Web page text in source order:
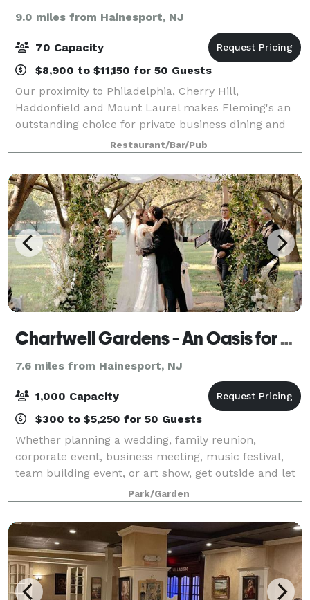
9.0 miles from Hainesport, NJ
70 Capacity
$8,900 to $11,150 for 50 Guests
Our proximity to Philadelphia, Cherry Hill,
Haddonfield and Mount Laurel makes Fleming's an
outstanding choice for private business dining and
entertainment in the Marlton area. We can easily
accommodate lunch and dinner events and offer cu
Restaurant/Bar/Pub
Chartwell Gardens - An Oasis for Outdoor Celebrations and Events
7.6 miles from Hainesport, NJ
1,000 Capacity
$300 to $5,250 for 50 Guests
Whether planning a wedding, family reunion,
corporate event, business meeting, music festival,
team building event, or art show, get outside and let
us host your event at the Chartwell Gardens. We
have an amazing 15-acre property that is
Park/Garden